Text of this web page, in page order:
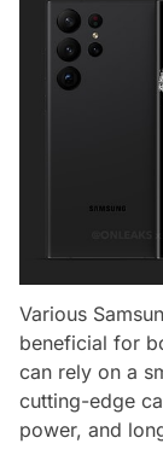
Various
beneficial for
can rely on a
cutting-edge
power, and